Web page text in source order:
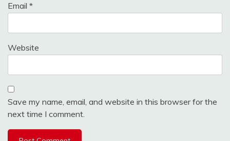
Email *
Website
Save my name, email, and website in this browser for the
next time I comment.